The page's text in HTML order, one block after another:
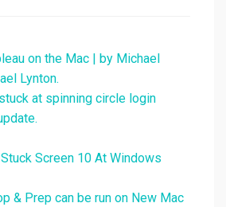
on the Mac | by Michael
Lynton.
at spinning circle login
Screen 10 At Windows
& Prep can be run on New Mac